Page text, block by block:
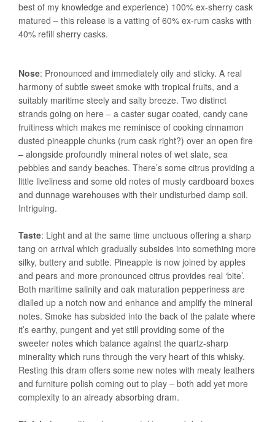
best of my knowledge and experience) 100% ex-sherry cask
matured – this release is a vatting of 60% ex-rum casks with
40% refill sherry casks.
Nose: Pronounced and immediately oily and sticky. A real
harmony of subtle sweet smoke with tropical fruits, and a
suitably maritime steely and salty breeze. Two distinct
strands going on here – a caster sugar coated, candy cane
fruitiness which makes me reminisce of cooking cinnamon
dusted pineapple chunks (rum cask right?) over an open fire
– alongside profoundly mineral notes of wet slate, sea
pebbles and sandy beaches. There’s some citrus providing a
little liveliness and some old notes of musty cardboard boxes
and dunnage warehouses with their undisturbed damp soil.
Intriguing.
Taste: Light and at the same time unctuous offering a sharp
tang on arrival which gradually subsides into something more
silky, buttery and subtle. Pineapple is now joined by apples
and pears and more pronounced citrus provides real ‘bite’.
Both maritime salinity and oak maturation pepperiness are
dialled up a notch now and enhance and amplify the mineral
notes. Smoke has subsided into the back of the palate where
it’s earthy, pungent and yet still providing some of the
sweeter notes which balance against the quartz-sharp
minerality which runs through the very heart of this whisky.
Resting this dram offers some new notes with meaty leathers
and furniture polish coming out to play – both add yet more
complexity to an already absorbing dram.